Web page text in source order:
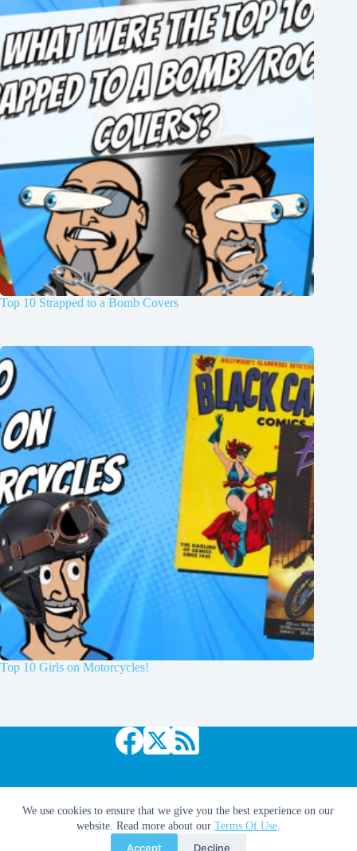
We use cookies to ensure that we give you the best experience on our
website. Read more about our Terms Of Use.
Accept Decline
Top 10 Strapped to a Bomb Covers
Top 10 Girls on Motorcycles!